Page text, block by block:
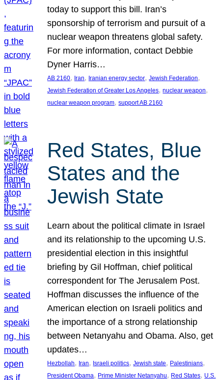
today to support this bill. Iran’s
sponsorship of terrorism and pursuit of a
nuclear weapon threatens global safety.
For more information, contact Debbie
Dyner Harris…
AB 2160, Iran, Iranian energy sector, Jewish Federation
Jewish Federation of Greater Los Angeles, nuclear weapon
nuclear weapon program, support AB 2160
Red States, Blue
States and the
Jewish State
Learn about the political climate in Israel
and its relationship to the upcoming U.S.
presidential election in this insightful
briefing by Gil Hoffman, chief political
correspondent for The Jerusalem Post.
Hoffman discusses the influence of the
American election on Israeli politics and
the importance of a strong relationship
between Netanyahu and Obama. Also, get
updates…
Hezbollah, Iran, Israeli politics, Jewish state, Palestinians
President Obama, Prime Minister Netanyahu, Red States, U.S.